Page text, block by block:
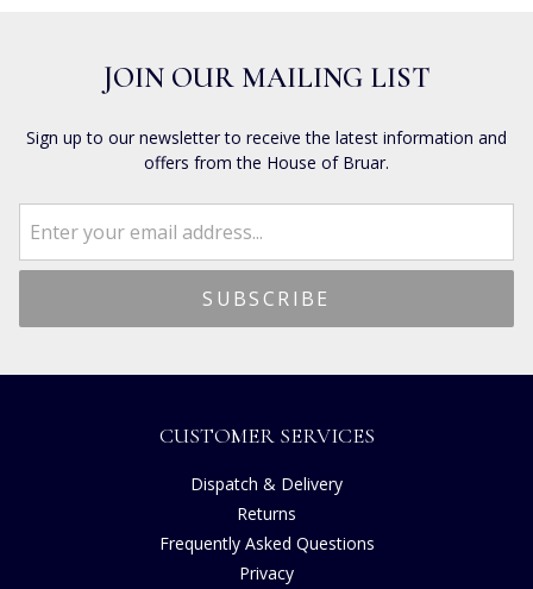
JOIN OUR MAILING LIST
Sign up to our newsletter to receive the latest information and
offers from the House of Bruar.
CUSTOMER SERVICES
Dispatch & Delivery
Returns
Frequently Asked Questions
Privacy